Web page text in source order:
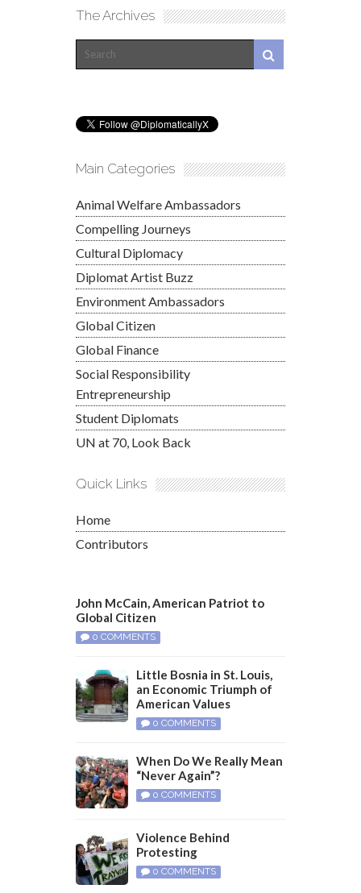
The Archives
Main Categories
Animal Welfare Ambassadors
Compelling Journeys
Cultural Diplomacy
Diplomat Artist Buzz
Environment Ambassadors
Global Citizen
Global Finance
Social Responsibility
Entrepreneurship
Student Diplomats
UN at 70, Look Back
Quick Links
Home
Contributors
John McCain, American Patriot to
Global Citizen
0 COMMENTS
Little Bosnia in St. Louis,
an Economic Triumph of
American Values
0 COMMENTS
When Do We Really Mean
“Never Again”?
0 COMMENTS
Violence Behind
Protesting
0 COMMENTS